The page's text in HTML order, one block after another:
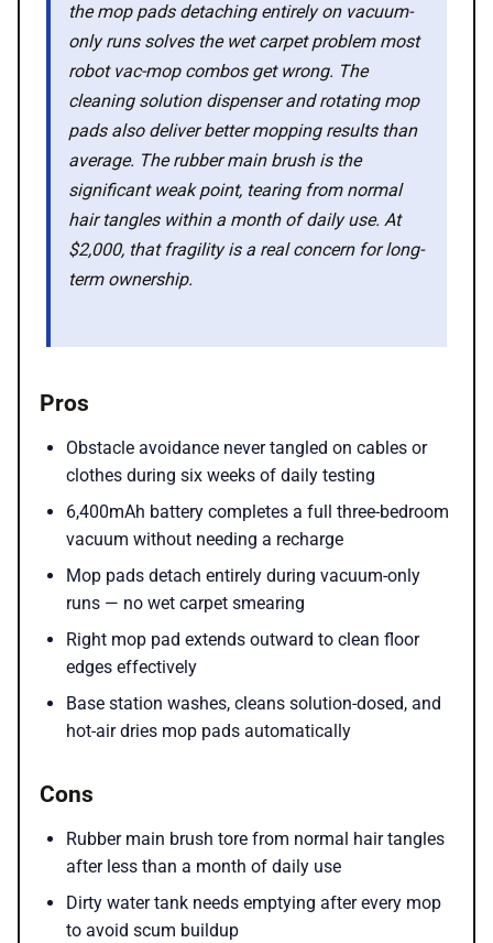
📢 Advertise
✨ About BTTR
✉️ Contact Us
🛡️ Privacy
the mop pads detaching entirely on vacuum-
only runs solves the wet carpet problem most
robot vac-mop combos get wrong. The
cleaning solution dispenser and rotating mop
pads also deliver better mopping results than
average. The rubber main brush is the
significant weak point, tearing from normal
hair tangles within a month of daily use. At
$2,000, that fragility is a real concern for long-
term ownership.
Pros
Obstacle avoidance never tangled on cables or
clothes during six weeks of daily testing
6,400mAh battery completes a full three-bedroom
vacuum without needing a recharge
Mop pads detach entirely during vacuum-only
runs — no wet carpet smearing
Right mop pad extends outward to clean floor
edges effectively
Base station washes, cleans solution-dosed, and
hot-air dries mop pads automatically
Cons
Rubber main brush tore from normal hair tangles
after less than a month of daily use
Dirty water tank needs emptying after every mop
to avoid scum buildup